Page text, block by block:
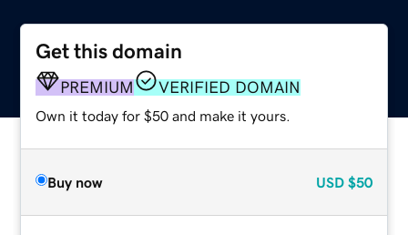
Get this domain
PREMIUM VERIFIED DOMAIN
Own it today for $50 and make it yours.
Buy now USD $50